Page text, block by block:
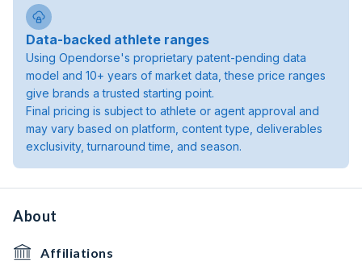
Data-backed athlete ranges
Using Opendorse's proprietary patent-pending data
model and 10+ years of market data, these price ranges
give brands a trusted starting point.
Final pricing is subject to athlete or agent approval and
may vary based on platform, content type, deliverables
exclusivity, turnaround time, and season.
About
Affiliations